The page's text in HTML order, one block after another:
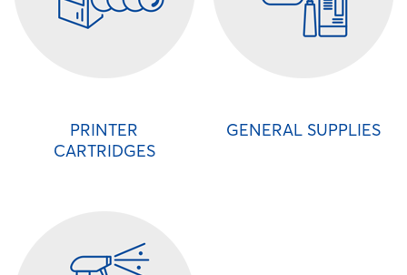
PRINTER
CARTRIDGES
GENERAL SUPPLIES